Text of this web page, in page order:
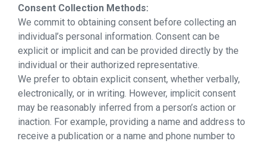
Consent Collection Methods:
We commit to obtaining consent before collecting an
individual’s personal information. Consent can be
explicit or implicit and can be provided directly by the
individual or their authorized representative.
We prefer to obtain explicit consent, whether verbally,
electronically, or in writing. However, implicit consent
may be reasonably inferred from a person’s action or
inaction. For example, providing a name and address to
receive a publication or a name and phone number to